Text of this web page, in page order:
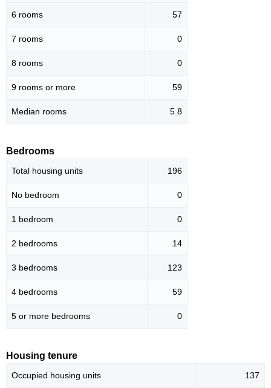
6 rooms 57
7 rooms 0
8 rooms 0
9 rooms or more 59
Median rooms 5.8
Bedrooms
Total housing units 196
No bedroom 0
1 bedroom 0
2 bedrooms 14
3 bedrooms 123
4 bedrooms 59
5 or more bedrooms 0
Housing tenure
Occupied housing units 137